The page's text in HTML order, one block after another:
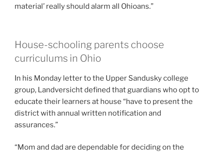
material’ really should alarm all Ohioans.”
House-schooling parents choose
curriculums in Ohio
In his Monday letter to the Upper Sandusky college
group, Landversicht defined that guardians who opt to
educate their learners at house “have to present the
district with annual written notification and
assurances.”
“Mom and dad are dependable for deciding on the